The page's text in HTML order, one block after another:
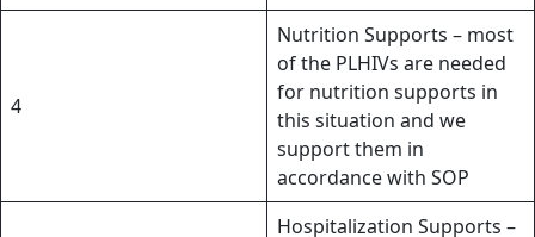
4
Nutrition Supports – most
of the PLHIVs are needed
for nutrition supports in
this situation and we
support them in
accordance with SOP
Hospitalization Supports –